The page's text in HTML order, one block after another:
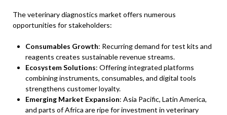
The veterinary diagnostics market offers numerous
opportunities for stakeholders:
Consumables Growth: Recurring demand for test kits and
reagents creates sustainable revenue streams.
Ecosystem Solutions: Offering integrated platforms
combining instruments, consumables, and digital tools
strengthens customer loyalty.
Emerging Market Expansion: Asia Pacific, Latin America,
and parts of Africa are ripe for investment in veterinary